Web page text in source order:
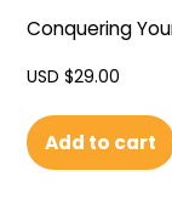
Conquering
USD $29.00
Add to cart